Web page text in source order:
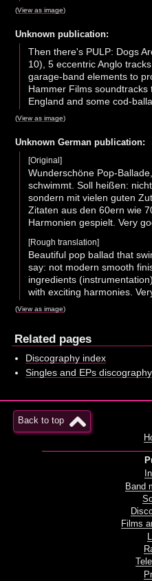
(View as image)
Unknown publication:
Then there's PULP: Dogs
10), 5 eccentric Anglo
garage-band elements to
Hammer Films
England and some cod-
(View as image)
Unknown German publication:
[Original]
Wunderschöne Pop-
schwimmt. Soll heißen:
sondern mit vielen guten
Zitaten aus den 60ern wie
Harmonien gespielt. Very
[Rough translation]
Beautiful pop ballad that
say: not modern smooth
ingredients
with exciting harmonies.
(View as image)
Related pages
Discography index
Singles and EPs discography
Back to top
Band
Films